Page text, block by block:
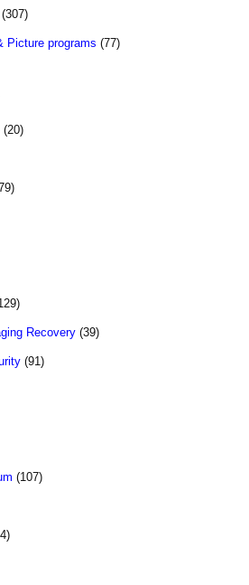
(307)
Picture programs (77)
(20)
Recovery (39)
(91)
(107)